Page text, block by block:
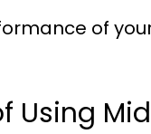
of
Using